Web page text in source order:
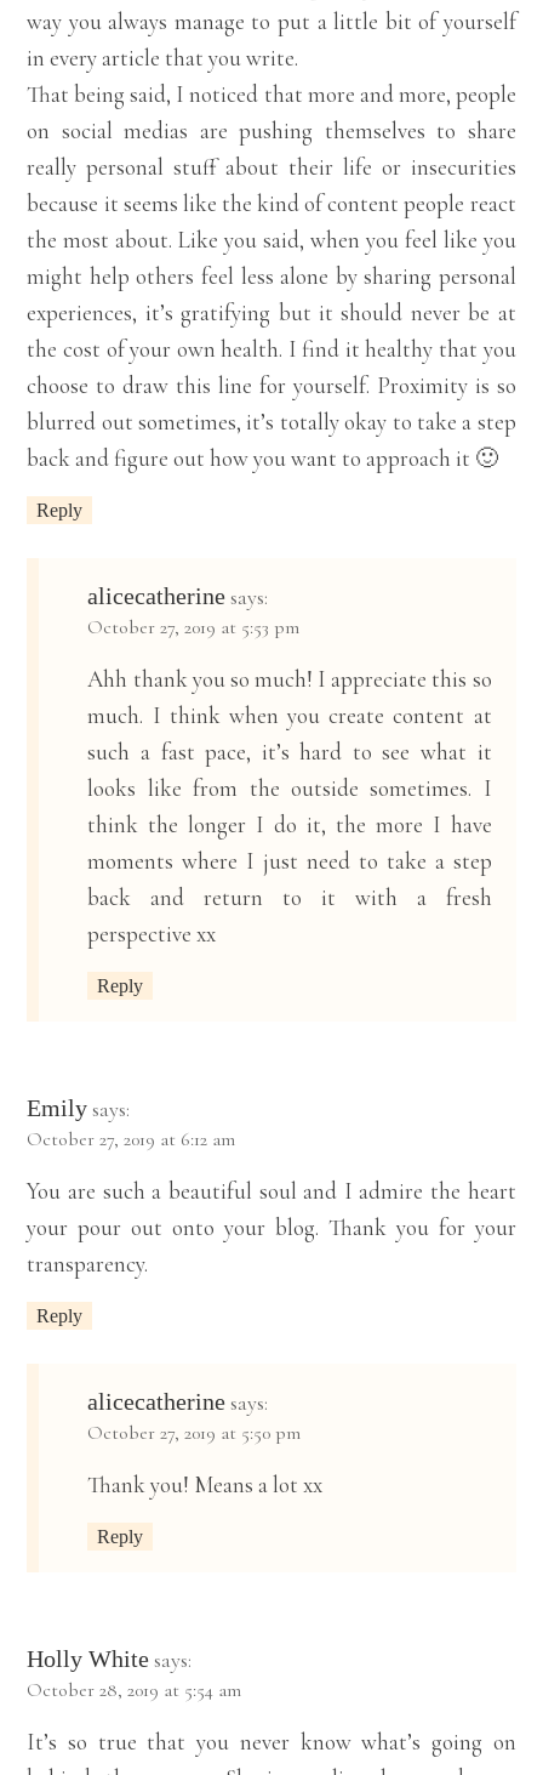
way you always manage to put a little bit of yourself
in every article that you write.
That being said, I noticed that more and more, people
on social medias are pushing themselves to share
really personal stuff about their life or insecurities
because it seems like the kind of content people react
the most about. Like you said, when you feel like you
might help others feel less alone by sharing personal
experiences, it’s gratifying but it should never be at
the cost of your own health. I find it healthy that you
choose to draw this line for yourself. Proximity is so
blurred out sometimes, it’s totally okay to take a step
back and figure out how you want to approach it 🙂
Reply
alicecatherine says:
October 27, 2019 at 5:53 pm
Ahh thank you so much! I appreciate this so
much. I think when you create content at
such a fast pace, it’s hard to see what it
looks like from the outside sometimes. I
think the longer I do it, the more I have
moments where I just need to take a step
back and return to it with a fresh
perspective xx
Reply
Emily says:
October 27, 2019 at 6:12 am
You are such a beautiful soul and I admire the heart
your pour out onto your blog. Thank you for your
transparency.
Reply
alicecatherine says:
October 27, 2019 at 5:50 pm
Thank you! Means a lot xx
Reply
Holly White says:
October 28, 2019 at 5:54 am
It’s so true that you never know what’s going on